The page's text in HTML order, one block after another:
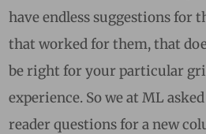
have endless suggestions for
that worked for them, that
be right for your particular
experience. So we at ML
reader questions for a new